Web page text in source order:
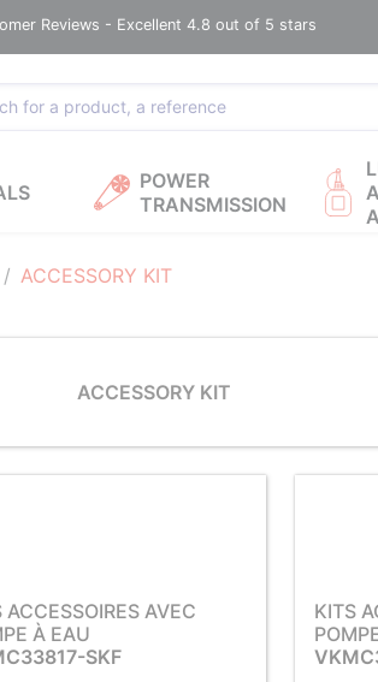
Reviews - Excellent 4.8 out of 5 stars
POWER
TRANSMISSION
ACCESSORY KIT
ACCESSORY KIT
ACCESSOIRES AVEC
À EAU
SKF
KITS